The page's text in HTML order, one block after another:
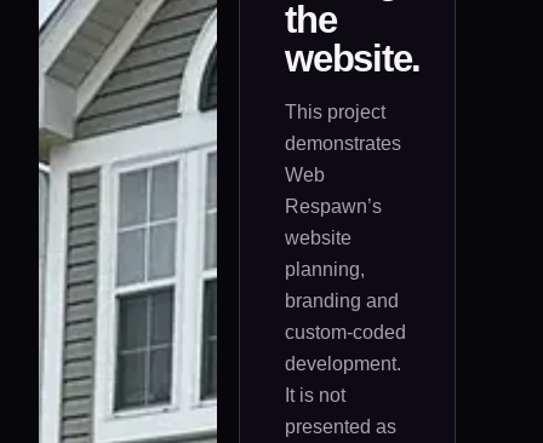
the
website.
This project
demonstrates
Web
Respawn’s
website
planning,
branding and
custom-coded
development.
It is not
presented as